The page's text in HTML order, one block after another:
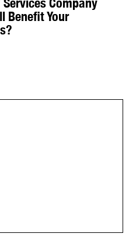
Services Company
Benefit Your